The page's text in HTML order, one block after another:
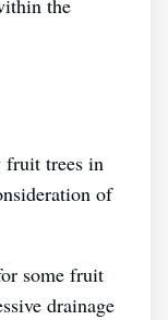
the
fruit trees in
of
some fruit
drainage